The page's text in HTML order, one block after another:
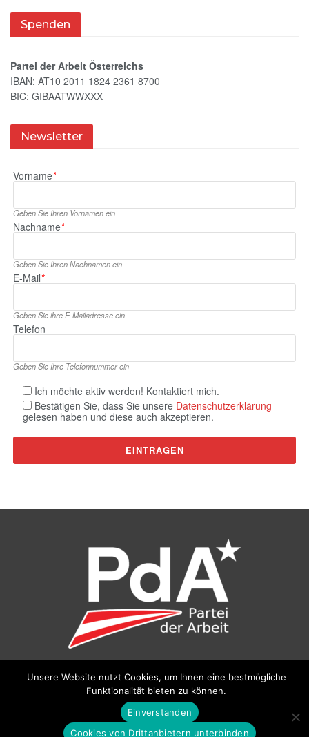
Spenden
Partei der Arbeit Österreichs
IBAN: AT10 2011 1824 2361 8700
BIC: GIBAATWWXXX
Newsletter
Vorname*
Geben Sie Ihren Vornamen ein
Nachname*
Geben Sie Ihren Nachnamen ein
E‑Mail*
Geben Sie ihre E‑Mailadresse ein
Telefon
Geben Sie Ihre Telefonnummer ein
Ich möchte aktiv werden! Kontaktiert mich.
Bestätigen Sie, dass Sie unsere Datenschutzerklärung
gelesen haben und diese auch akzeptieren.
©Partei der Arbeit (PdA), Bundesbüro: Drorygasse 21, 1030
Wien, E‑Mail:pda@parteiderarbeit.at|Impressum
Datenschutzerklärung
Unsere Website nutzt Cookies, um Ihnen eine bestmögliche
Funktionalität bieten zu können.
Einverstanden
Cookies von Drittanbietern unterbinden